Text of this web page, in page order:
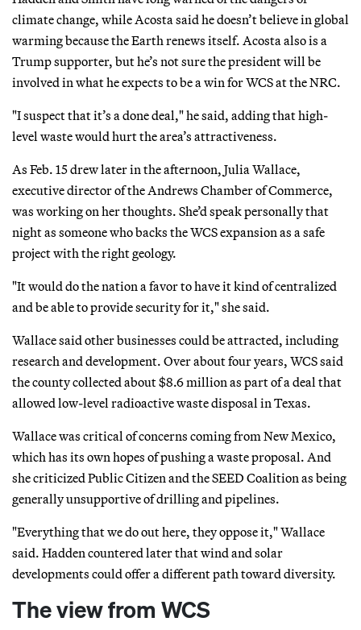
climate change, while Acosta said he doesn’t believe in global
warming because the Earth renews itself. Acosta also is a
Trump supporter, but he’s not sure the president will be
involved in what he expects to be a win for WCS at the NRC.
"I suspect that it’s a done deal," he said, adding that high-
level waste would hurt the area’s attractiveness.
As Feb. 15 drew later in the afternoon, Julia Wallace,
executive director of the Andrews Chamber of Commerce,
was working on her thoughts. She’d speak personally that
night as someone who backs the WCS expansion as a safe
project with the right geology.
"It would do the nation a favor to have it kind of centralized
and be able to provide security for it," she said.
Wallace said other businesses could be attracted, including
research and development. Over about four years, WCS said
the county collected about $8.6 million as part of a deal that
allowed low-level radioactive waste disposal in Texas.
Wallace was critical of concerns coming from New Mexico,
which has its own hopes of pushing a waste proposal. And
she criticized Public Citizen and the SEED Coalition as being
generally unsupportive of drilling and pipelines.
"Everything that we do out here, they oppose it," Wallace
said. Hadden countered later that wind and solar
developments could offer a different path toward diversity.
The view from WCS